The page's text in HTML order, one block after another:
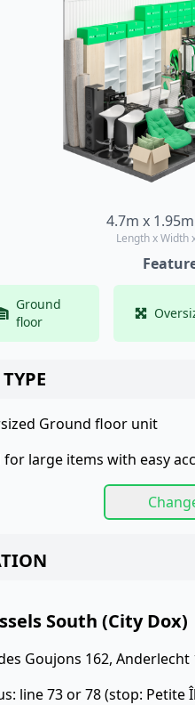
4.7m x
Length x Width
Ground
floor
Ground floor unit
for large items with easy
South (City Dox)
Goujons 162, Anderlecht
line 73 or 78 (stop: Petite